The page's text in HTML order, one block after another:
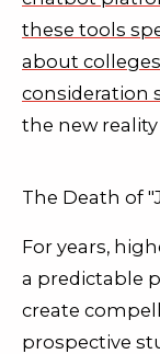
these tools
about
consideration
the new
The Death of
For years,
a predictable
create
prospective